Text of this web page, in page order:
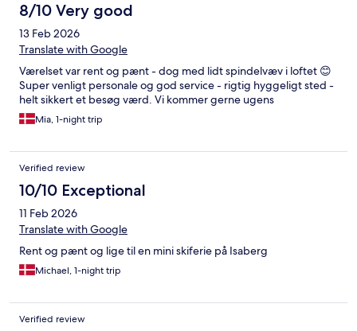
8/10 Very good
13 Feb 2026
Translate with Google
Værelset var rent og pænt - dog med lidt spindelvæv i loftet 😊
Super venligt personale og god service - rigtig hyggeligt sted -
helt sikkert et besøg værd. Vi kommer gerne ugens
Mia, 1-night trip
Verified review
10/10 Exceptional
11 Feb 2026
Translate with Google
Rent og pænt og lige til en mini skiferie på Isaberg
Michael, 1-night trip
Verified review